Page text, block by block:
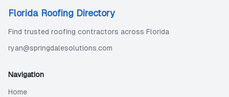
Florida Roofing Directory
Find trusted roofing contractors across Florida
ryan@springdalesolutions.com
Navigation
Home